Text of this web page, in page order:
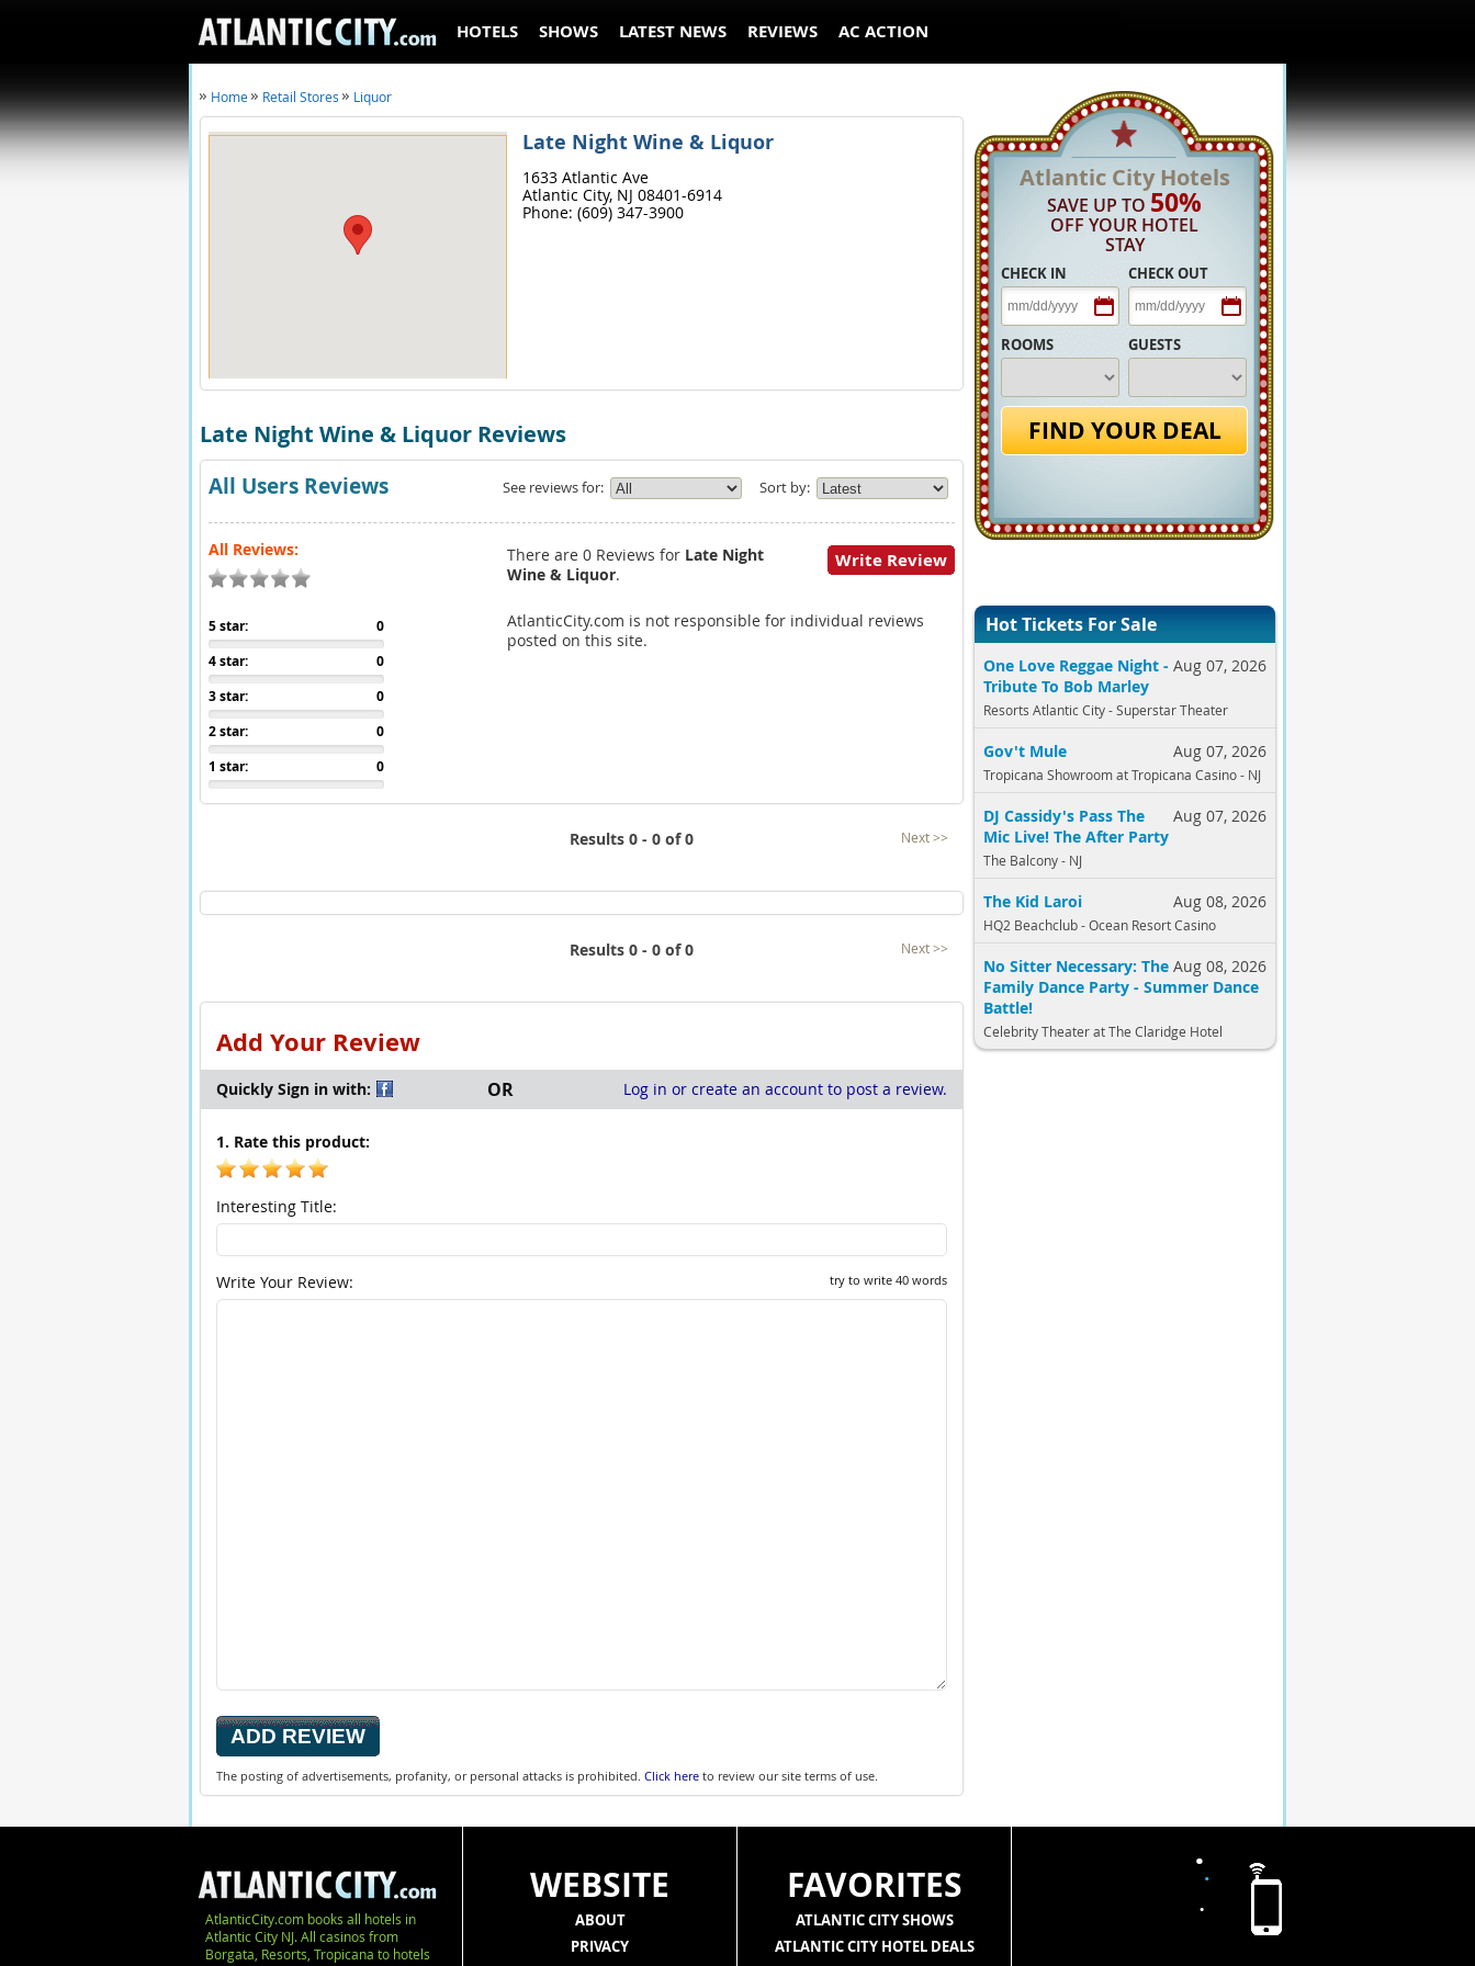
HOTELS SHOWS LATEST NEWS REVIEWS AC ACTION
Atlantic City Hotels
SAVE UP TO 50%
OFF YOUR HOTEL
STAY
CHECK IN CHECK OUT
ROOMS GUESTS
FIND YOUR DEAL
Hot Tickets For Sale
Aug 07, 2026
One Love Reggae Night -
Tribute To Bob Marley
Resorts Atlantic City - Superstar Theater
Aug 07, 2026
Gov't Mule
Tropicana Showroom at Tropicana Casino - NJ
Aug 07, 2026
DJ Cassidy's Pass The
Mic Live! The After Party
The Balcony - NJ
Aug 08, 2026
The Kid Laroi
HQ2 Beachclub - Ocean Resort Casino
Aug 08, 2026
No Sitter Necessary: The
Family Dance Party - Summer Dance
Battle!
Celebrity Theater at The Claridge Hotel
Home Retail Stores Liquor
Late Night Wine & Liquor
1633 Atlantic Ave
Atlantic City, NJ 08401-6914
Phone: (609) 347-3900
Late Night Wine & Liquor Reviews
All Users Reviews See reviews for: Sort by:
All Reviews:
0
5 star:
0
4 star:
0
3 star:
0
2 star:
0
1 star:
There are 0 Reviews for Late Night
Wine & Liquor.
Write Review
AtlanticCity.com is not responsible for individual reviews
posted on this site.
Results 0 - 0 of 0 Next >>
Results 0 - 0 of 0 Next >>
Add Your Review
Quickly Sign in with: OR Log in or create an account to post a review.
1. Rate this product:
Interesting Title:
try to write 40 words
Write Your Review:
The posting of advertisements, profanity, or personal attacks is prohibited. Click hereto review our site terms of use.
AtlanticCity.com books all hotels in
Atlantic City NJ. All casinos from
Borgata, Resorts, Tropicana to hotels
WEBSITE
ABOUT
PRIVACY
FAVORITES
ATLANTIC CITY SHOWS
ATLANTIC CITY HOTEL DEALS
.
.
.